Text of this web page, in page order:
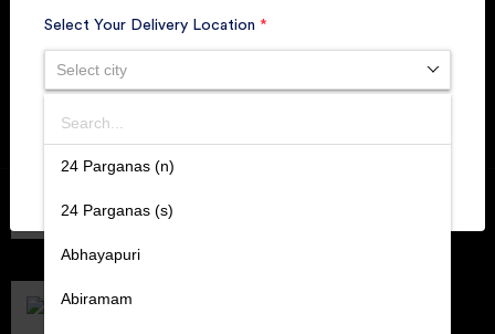
Select Your Delivery Location *
Select city
Search
24 Parganas (n)
24 Parganas (s)
Abhayapuri
Abiramam
SUBMIT
Retallers Association Of India